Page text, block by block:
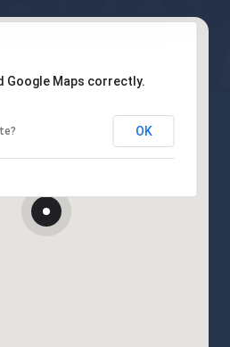
Google Maps correctly.
OK